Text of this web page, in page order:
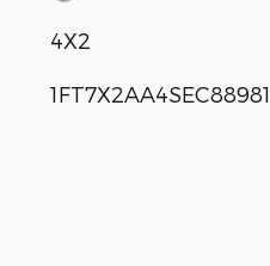
4X2
1FT7X2AA4SEC88981